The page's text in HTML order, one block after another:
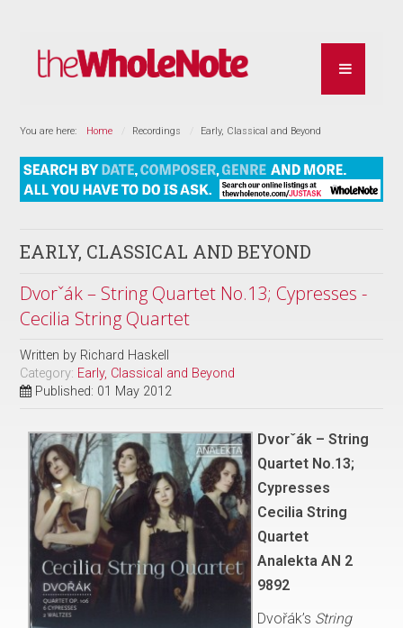
You are here: Home Recordings Early, Classical and Beyond
EARLY, CLASSICAL AND BEYOND
Dvorˇák – String Quartet No.13; Cypresses -
Cecilia String Quartet
Written by Richard Haskell
Category: Early, Classical and Beyond
Published: 01 May 2012
Dvorˇák – String
Quartet No.13;
Cypresses
Cecilia String
Quartet
Analekta AN 2
9892
Dvořák’s String